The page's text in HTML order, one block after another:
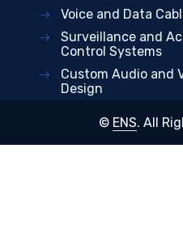
Voice and Data
Surveillance and
Control Systems
Custom Audio and
Design
© ENS. All